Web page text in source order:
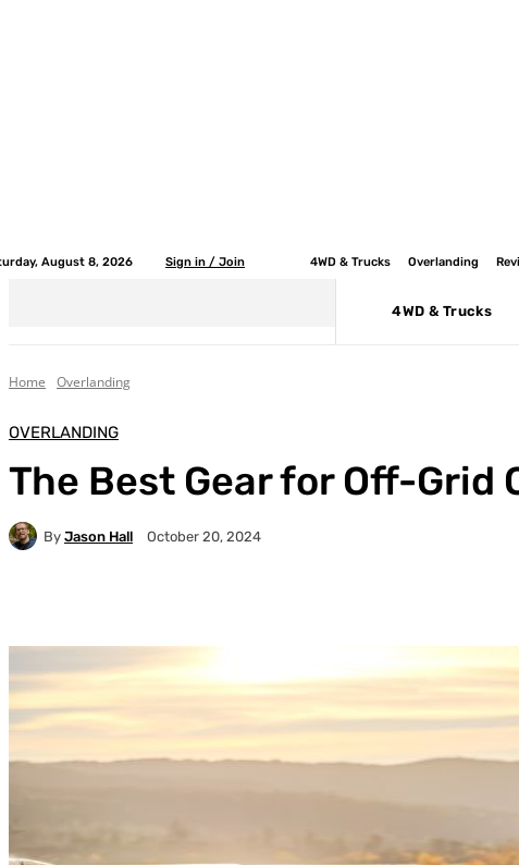
August 8, 2026 Sign in / Join 4WD & Trucks Overlanding
4WD & Trucks
Home Overlanding
OVERLANDING
The Best Gear for Off-
By Jason Hall October 20, 2024